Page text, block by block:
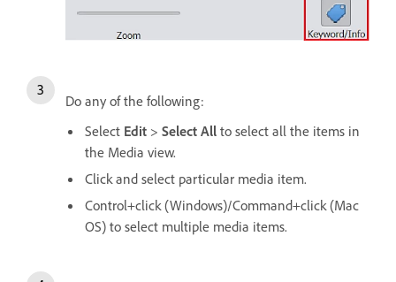
Do any of the following:
Select Edit > Select All to select all the items in
the Media view.
Click and select particular media item.
Control+click (Windows)/Command+click (Mac
OS) to select multiple media items.